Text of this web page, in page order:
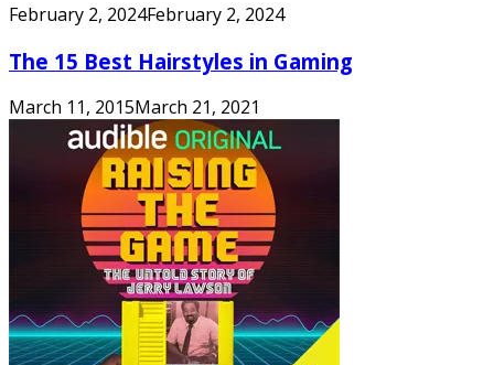
February 2, 2024February 2, 2024
The 15 Best Hairstyles in Gaming
March 11, 2015March 21, 2021